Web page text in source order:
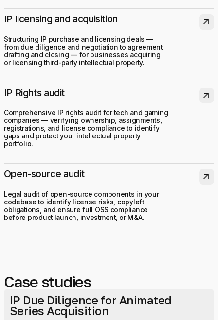
IP licensing and acquisition
Structuring IP purchase and licensing deals —
from due diligence and negotiation to agreement
drafting and closing — for businesses acquiring
or licensing third-party intellectual property.
arrow_outward
IP Rights audit
Comprehensive IP rights audit for tech and gaming
companies — verifying ownership, assignments,
registrations, and license compliance to identify
gaps and protect your intellectual property
portfolio.
arrow_outward
Open-source audit
Legal audit of open-source components in your
codebase to identify license risks, copyleft
obligations, and ensure full OSS compliance
before product launch, investment, or M&A.
arrow_outward
Case studies
IP Due Diligence for Animated
Series Acquisition